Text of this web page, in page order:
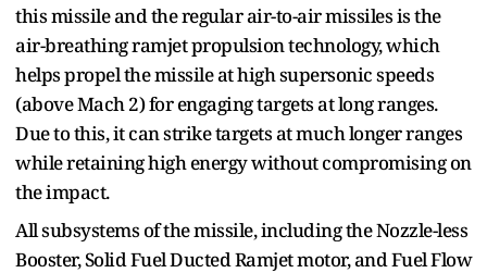
this missile and the regular air-to-air missiles is the
air-breathing ramjet propulsion technology, which
helps propel the missile at high supersonic speeds
(above Mach 2) for engaging targets at long ranges.
Due to this, it can strike targets at much longer ranges
while retaining high energy without compromising on
the impact.
All subsystems of the missile, including the Nozzle-less
Booster, Solid Fuel Ducted Ramjet motor, and Fuel Flow